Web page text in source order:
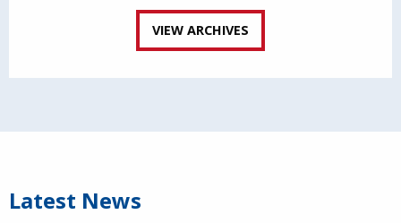
VIEW ARCHIVES
Latest News